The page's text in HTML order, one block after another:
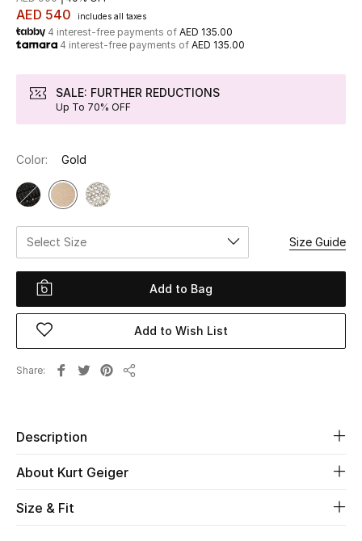
New In
View All
New Season
Women
Women's Bags
Women's Shoes
Beauty
Fine Jewelry
Shop New In
AED 540 includes all taxes
4 interest-free payments of AED 135.00
4 interest-free payments of AED 135.00
SALE: FURTHER REDUCTIONS
Up To 70% OFF
Color: Gold
Select Size Size Guide
Add to Bag
Add to Wish List
Share
Description
About Kurt Geiger
Size & Fit